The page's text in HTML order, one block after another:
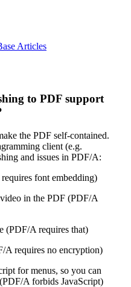
Articles
to PDF support
the PDF self-contained.
client (e.g.
and issues in PDF/A:
font embedding)
in the PDF (PDF/A
(PDF/A requires that)
A requires no encryption)
for menus, so you can
A forbids JavaScript)